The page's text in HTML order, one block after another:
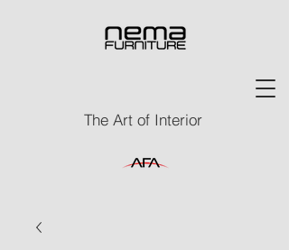
The Art of Interior